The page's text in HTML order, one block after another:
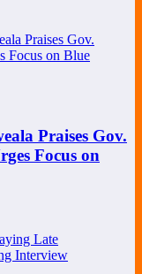
Praises Gov.
Focus on